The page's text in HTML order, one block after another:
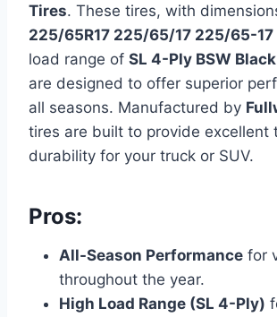
Tires. These tires, with
225/65R17 225/65/17 225/65-17
load range of SL 4-Ply BSW
are designed to offer superior
all seasons. Manufactured by
tires are built to provide excellent
durability for your truck or SUV.
Pros:
All-Season Performance for
throughout the year.
High Load Range (SL 4-Ply)